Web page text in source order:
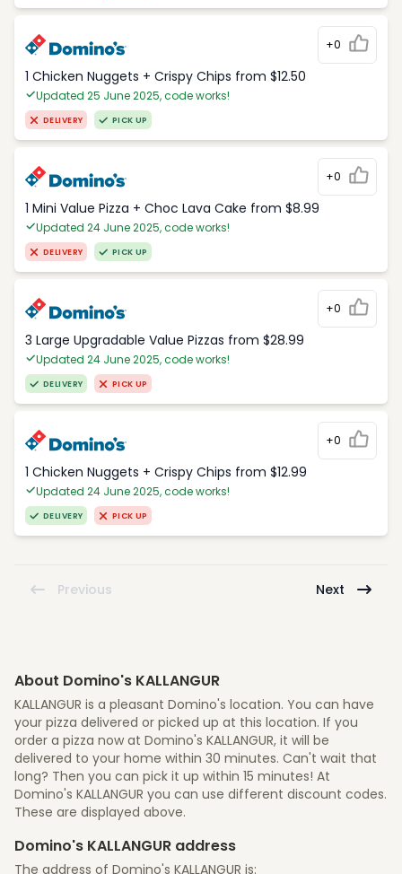
+0
1 Chicken Nuggets + Crispy Chips from $12.50
Updated 25 June 2025, code works!
DELIVERY PICK UP
+0
1 Mini Value Pizza + Choc Lava Cake from $8.99
Updated 24 June 2025, code works!
DELIVERY PICK UP
+0
3 Large Upgradable Value Pizzas from $28.99
Updated 24 June 2025, code works!
DELIVERY PICK UP
+0
1 Chicken Nuggets + Crispy Chips from $12.99
Updated 24 June 2025, code works!
DELIVERY PICK UP
Previous Next
About Domino's KALLANGUR
KALLANGUR is a pleasant Domino's location. You can have
your pizza delivered or picked up at this location. If you
order a pizza now at Domino's KALLANGUR, it will be
delivered to your home within 30 minutes. Can't wait that
long? Then you can pick it up within 15 minutes! At
Domino's KALLANGUR you can use different discount codes.
These are displayed above.
Domino's KALLANGUR address
The address of Domino's KALLANGUR is: